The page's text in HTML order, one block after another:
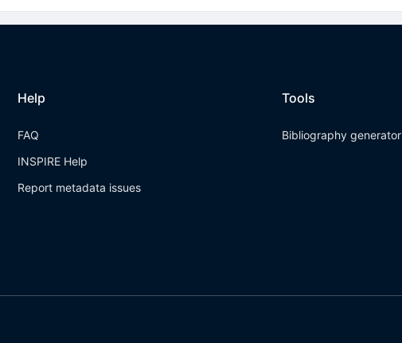
Help
FAQ
INSPIRE Help
Report metadata issues
Tools
Bibliography generator